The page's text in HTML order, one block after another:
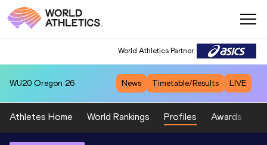
World Athletics Partner
WU20 Oregon 26 News Timetable/Results LIVE
Athletes Home World Rankings Profiles Awards